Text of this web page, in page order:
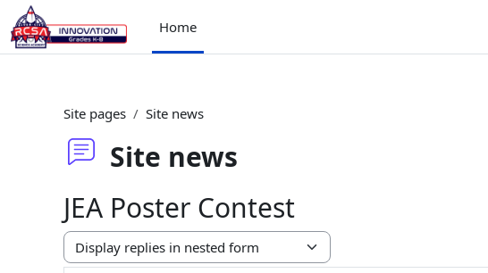
Skip to main content
Home
Site pages Site news
Site news
JEA Poster Contest
Display mode